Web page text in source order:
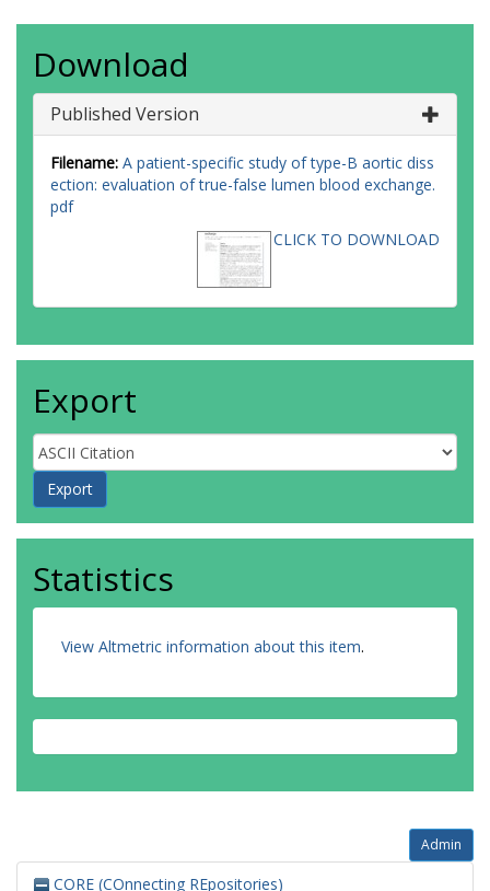
Download
Published Version
Filename: A patient-specific study of type-B aortic diss
ection: evaluation of true-false lumen blood exchange.
pdf
CLICK TO DOWNLOAD
Export
Statistics
View Altmetric information about this item.
Admin
CORE (COnnecting REpositories)